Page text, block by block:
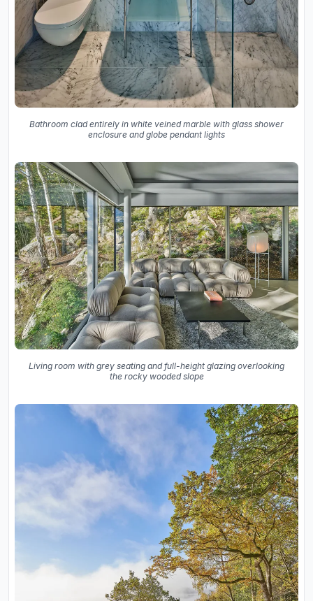
Bathroom clad entirely in white veined marble with glass shower
enclosure and globe pendant lights
Living room with grey seating and full-height glazing overlooking
the rocky wooded slope